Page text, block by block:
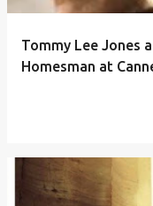
Tommy Lee Jones
Homesman at